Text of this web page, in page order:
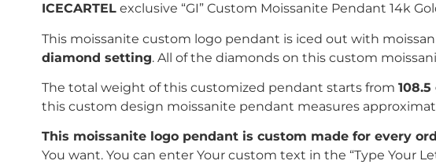
ICECARTEL exclusive “GI” Custom Moissanite Pendant 14k
This moissanite custom logo pendant is iced out with
diamond setting. All of the diamonds on this custom
The total weight of this customized pendant starts from
this custom design moissanite pendant measures
This moissanite logo pendant is custom made for every
You want. You can enter Your custom text in the “Type Your